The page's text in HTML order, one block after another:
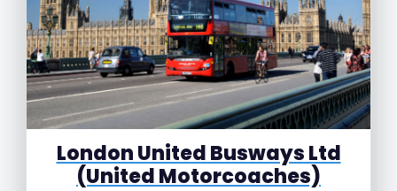
London United Busways Ltd
(United Motorcoaches)